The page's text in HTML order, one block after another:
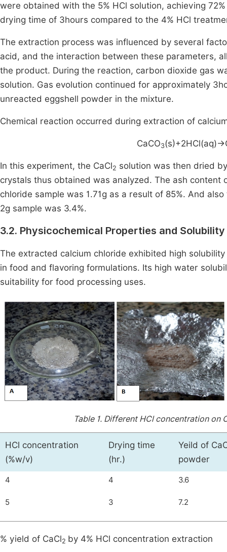
were obtained with the 5% HCl solution, achieving
drying time of 3hours compared to the 4% HCl
The extraction process was influenced by several
acid, and the interaction between these parameters,
the product. During the reaction, carbon dioxide gas
solution. Gas evolution continued for approximately
unreacted eggshell powder in the mixture.
Chemical reaction occurred during extraction of
CaCO3(s)+2HCl(aq)→
In this experiment, the CaCl2 solution was then dried
crystals thus obtained was analyzed. The ash
chloride sample was 1.71g as a result of 85%. And
2g sample was 3.4%.
3.2. Physicochemical Properties and
The extracted calcium chloride exhibited high
in food and flavoring formulations. Its high water
suitability for food processing uses.
Table 1. Different HCl concentration on
HCl concentration
(%w/v)
Drying time
(hr.)
Yeild of
powder
4 4 3.6
5 3 7.2
% yield of CaCl2 by 4% HCl concentration extraction